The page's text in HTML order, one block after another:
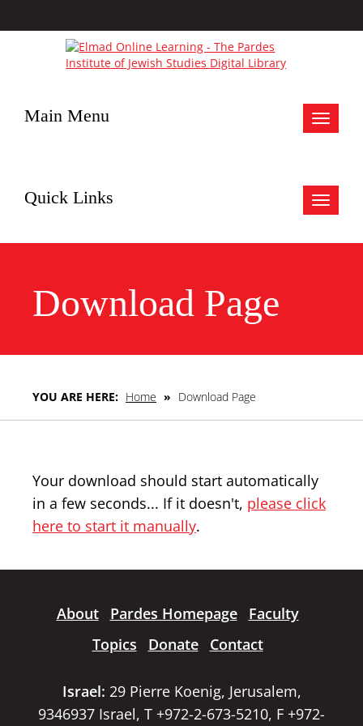
Toggle
Main Menu
Toggle
Quick Links
Download Page
YOU ARE HERE: Home » Download Page
Your download should start automatically
in a few seconds... If it doesn't, please click
here to start it manually.
About Pardes Homepage
Faculty
Topics
Donate Contact
Israel: 29 Pierre Koenig, Jerusalem,
9346937 Israel, T +972-2-673-5210, F +972-